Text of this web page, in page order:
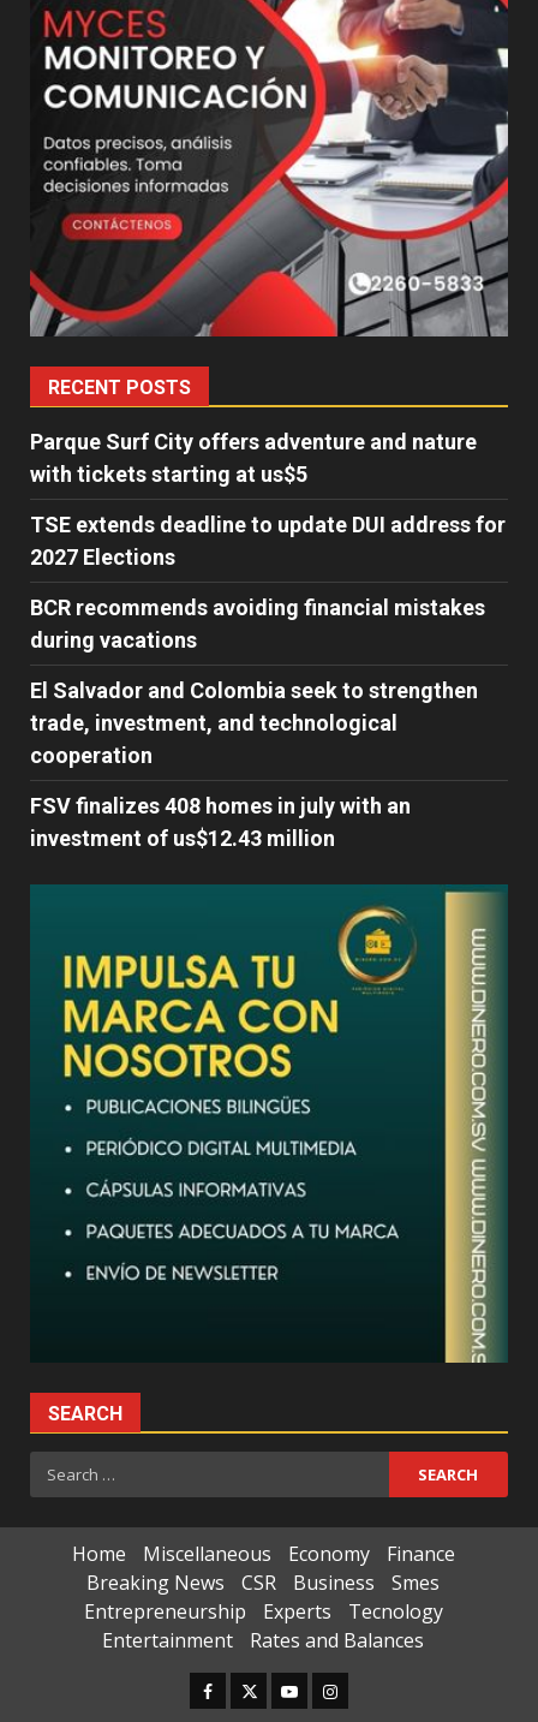
RECENT POSTS
Parque Surf City offers adventure and nature
with tickets starting at us$5
TSE extends deadline to update DUI address for
2027 Elections
BCR recommends avoiding financial mistakes
during vacations
El Salvador and Colombia seek to strengthen
trade, investment, and technological
cooperation
FSV finalizes 408 homes in july with an
investment of us$12.43 million
SEARCH
Search
for:
Home Miscellaneous Economy
Finance
Breaking News
CSR Business
Smes
Entrepreneurship
Experts
Tecnology
Entertainment
Rates and Balances
Facebook
TwitterYoutubeInstagram